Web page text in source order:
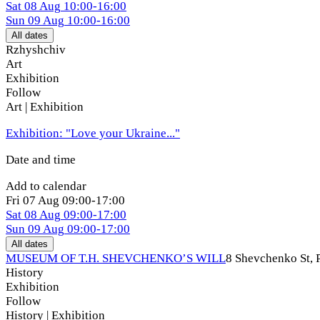
Sat 08 Aug 10:00-16:00
Sun 09 Aug 10:00-16:00
All dates
Rzhyshchiv
Art
Exhibition
Follow
Art | Exhibition
Exhibition: "Love your Ukraine..."
Date and time
Add to calendar
Fri 07 Aug 09:00-17:00
Sat 08 Aug 09:00-17:00
Sun 09 Aug 09:00-17:00
All dates
MUSEUM OF T.H. SHEVCHENKO’S WILL8 Shevchenko St,
History
Exhibition
Follow
History | Exhibition